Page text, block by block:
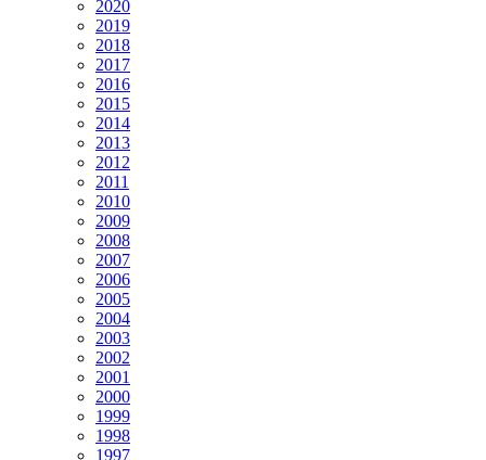
2020
2019
2018
2017
2016
2015
2014
2013
2012
2011
2010
2009
2008
2007
2006
2005
2004
2003
2002
2001
2000
1999
1998
1997